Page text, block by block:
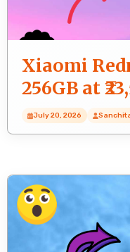
Xiaomi
256GB at
Buying
July 20, 2026